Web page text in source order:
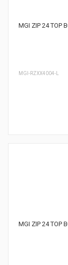
MGI ZIP 24 TOP
MGI-RZXX4004-L
MGI ZIP 24 TOP